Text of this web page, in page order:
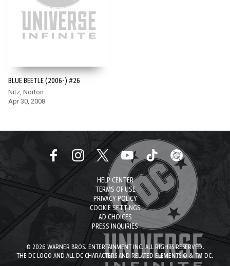
BLUE BEETLE (2006-) #26
Nitz, Norton
Apr 30, 2008
HELP CENTER
TERMS OF USE
PRIVACY POLICY
COOKIE SETTINGS
AD CHOICES
PRESS INQUIRIES
© 2026 WARNER BROS. ENTERTAINMENT INC. ALL RIGHTS RESERVED.
THE DC LOGO AND ALL DC CHARACTERS AND RELATED ELEMENTS © & TM DC.